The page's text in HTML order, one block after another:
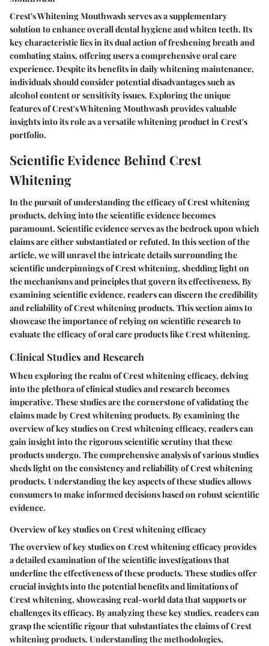
Crest's Whitening Mouthwash serves as a supplementary
solution to enhance overall dental hygiene and whiten teeth. Its
key characteristic lies in its dual action of freshening breath and
combating stains, offering users a comprehensive oral care
experience. Despite its benefits in daily whitening maintenance,
individuals should consider potential disadvantages such as
alcohol content or sensitivity issues. Exploring the unique
features of Crest's Whitening Mouthwash provides valuable
insights into its role as a versatile whitening product in Crest's
portfolio.
Scientific Evidence Behind Crest
Whitening
In the pursuit of understanding the efficacy of Crest whitening
products, delving into the scientific evidence becomes
paramount. Scientific evidence serves as the bedrock upon which
claims are either substantiated or refuted. In this section of the
article, we will unravel the intricate details surrounding the
scientific underpinnings of Crest whitening, shedding light on
the mechanisms and principles that govern its effectiveness. By
examining scientific evidence, readers can discern the credibility
and reliability of Crest whitening products. This section aims to
showcase the importance of relying on scientific research to
evaluate the efficacy of oral care products like Crest whitening.
Clinical Studies and Research
When exploring the realm of Crest whitening efficacy, delving
into the plethora of clinical studies and research becomes
imperative. These studies are the cornerstone of validating the
claims made by Crest whitening products. By examining the
overview of key studies on Crest whitening efficacy, readers can
gain insight into the rigorous scientific scrutiny that these
products undergo. The comprehensive analysis of various studies
sheds light on the consistency and reliability of Crest whitening
products. Understanding the key aspects of these studies allows
consumers to make informed decisions based on robust scientific
evidence.
Overview of key studies on Crest whitening efficacy
The overview of key studies on Crest whitening efficacy provides
a detailed examination of the scientific investigations that
underline the effectiveness of these products. These studies offer
crucial insights into the potential benefits and limitations of
Crest whitening, showcasing real-world data that supports or
challenges its efficacy. By analyzing these key studies, readers can
grasp the scientific rigour that substantiates the claims of Crest
whitening products. Understanding the methodologies,